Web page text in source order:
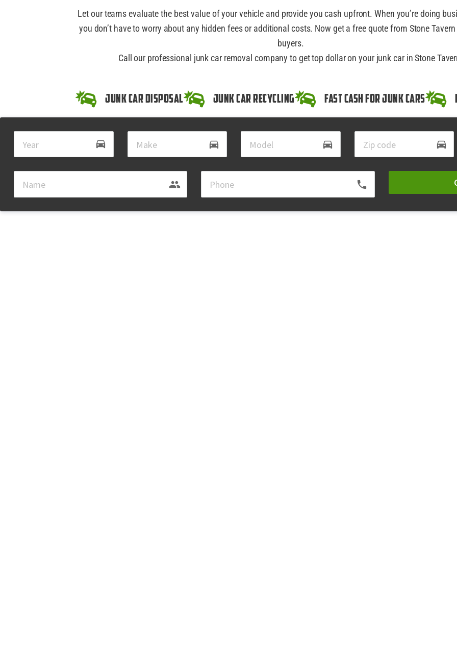
Let our teams evaluate the best value of your vehicle and provide you cash upfront. When you’re doing
you don’t have to worry about any hidden fees or additional costs. Now get a free quote from Stone
buyers.
Call our professional junk car removal company to get top dollar on your junk car in Stone
Junk Car Disposal Junk Car Recycling Fast Cash for Junk Cars
drive_eta directions_car directions_car directions_car
group local_phone